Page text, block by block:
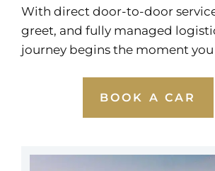
With direct door-to-door
greet, and fully managed
journey begins the moment
BOOK A CAR